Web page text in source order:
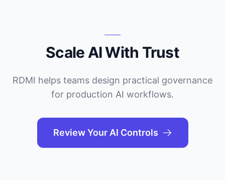
Scale AI With Trust
RDMI helps teams design practical governance
for production AI workflows.
Review Your AI Controls